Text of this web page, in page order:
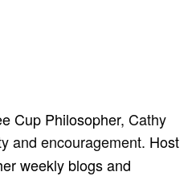
Cup Philosopher,Cathy
and encouragement. Host
weekly blogs and